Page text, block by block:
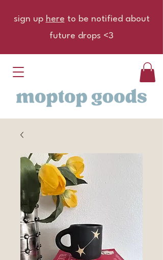
sign up here to be notified about
future drops <3